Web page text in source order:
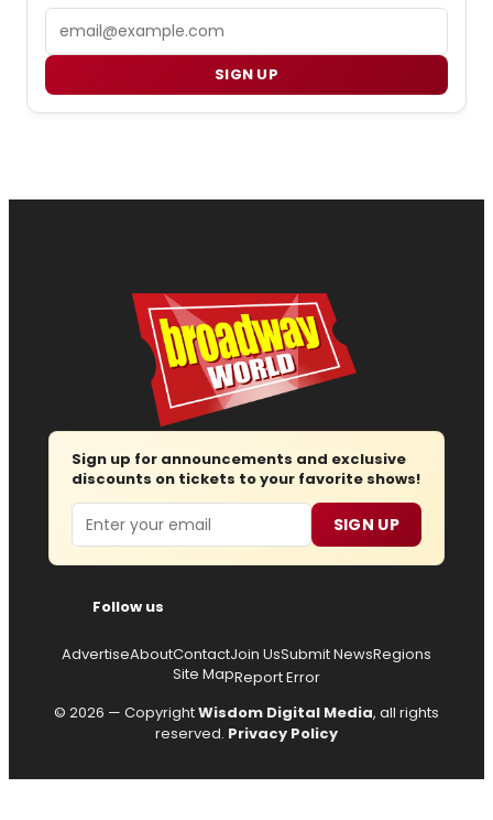
Email
SIGN UP
Sign up for announcements and exclusive
discounts on tickets to your favorite shows!
Email SIGN UP
Follow us
AdvertiseAboutContactJoin UsSubmit NewsRegions
Site MapReport Error
© 2026 — CopyrightWisdom Digital Media, all rights
reserved. Privacy Policy